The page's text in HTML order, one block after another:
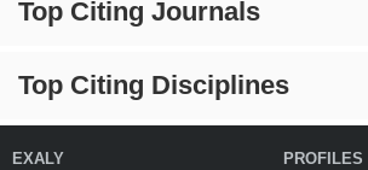
Top Citing Journals
Top Citing Disciplines
EXALY PROFILES